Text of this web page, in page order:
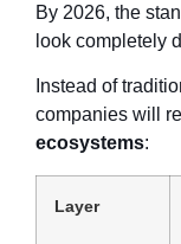
By 2026, the
look completely
Instead of
companies will
ecosystems:
Layer